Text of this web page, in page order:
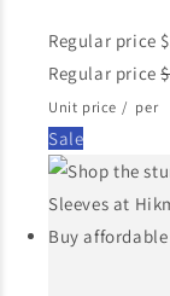
Regular price
Regular price
Unit price / per
Sale